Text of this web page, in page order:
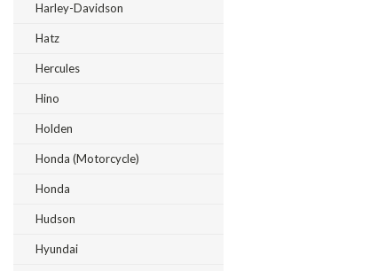
Harley-Davidson
Hatz
Hercules
Hino
Holden
Honda (Motorcycle)
Honda
Hudson
Hyundai